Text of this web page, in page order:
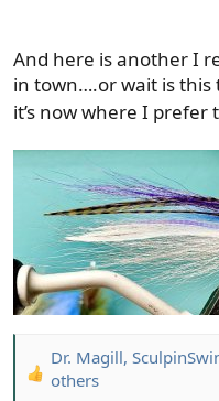
And here is another I
in town….or wait is this
it’s now where I prefer
R
Dr. Magill,
others